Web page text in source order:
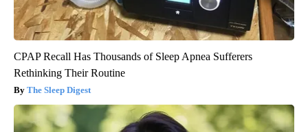
CPAP Recall Has Thousands of Sleep Apnea Sufferers
Rethinking Their Routine
The Sleep Digest